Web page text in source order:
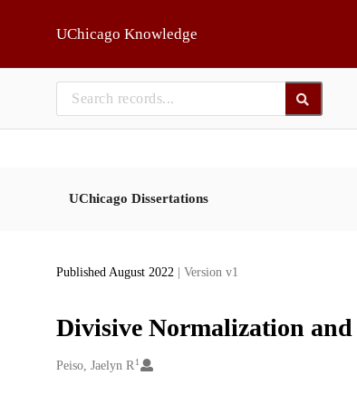
UChicago Knowledge
UChicago Dissertations
Published August 2022 | Version v1
Divisive Normalization
Creators
Peiso, Jaelyn R 1